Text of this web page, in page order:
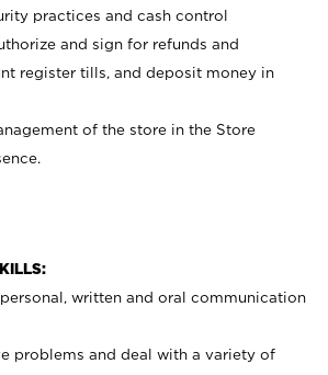
practices and cash control
and sign for refunds and
register tills, and deposit money in
of the store in the Store
written and oral communication
problems and deal with a variety of